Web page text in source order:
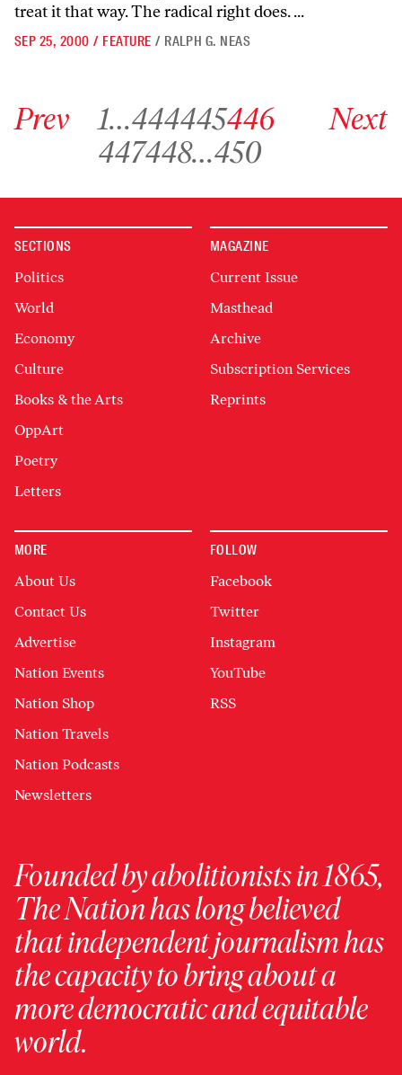
treat it that way. The radical right does. ...
SEP 25, 2000 / FEATURE / RALPH G. NEAS
Prev 1…444445446
Go to archive page 447
447 Go to archive page 448
448…Go to archive page 450
450
Next
SECTIONS
Politics
World
Economy
Culture
Books & the Arts
OppArt
Poetry
Letters
MAGAZINE
Current Issue
Masthead
Archive
Subscription Services
Reprints
MORE
About Us
Contact Us
Advertise
Nation Events
Nation Shop
Nation Travels
Nation Podcasts
Newsletters
FOLLOW
Facebook
Twitter
Instagram
YouTube
RSS
Founded by abolitionists in 1865,
The Nation has long believed
that independent journalism has
the capacity to bring about a
more democratic and equitable
world.